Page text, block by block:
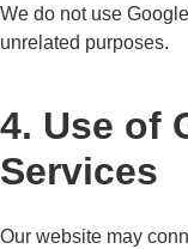
We do not use
unrelated purposes.
4. Use of
Services
Our website may